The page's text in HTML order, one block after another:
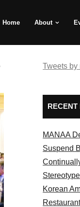
Home About
Tweets by
RECENT
MANAA
Suspend
Korean